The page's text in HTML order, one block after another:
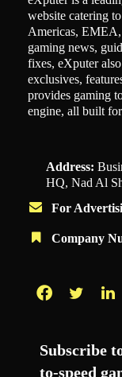
website catering
Americas,
gaming news,
fixes, eXputer
exclusives,
provides gaming
engine, all built
Address:
HQ, Nad Al
For
Company
Subscribe
to-speed